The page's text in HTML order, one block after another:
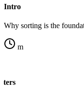
Intro
Why sorting is the
m